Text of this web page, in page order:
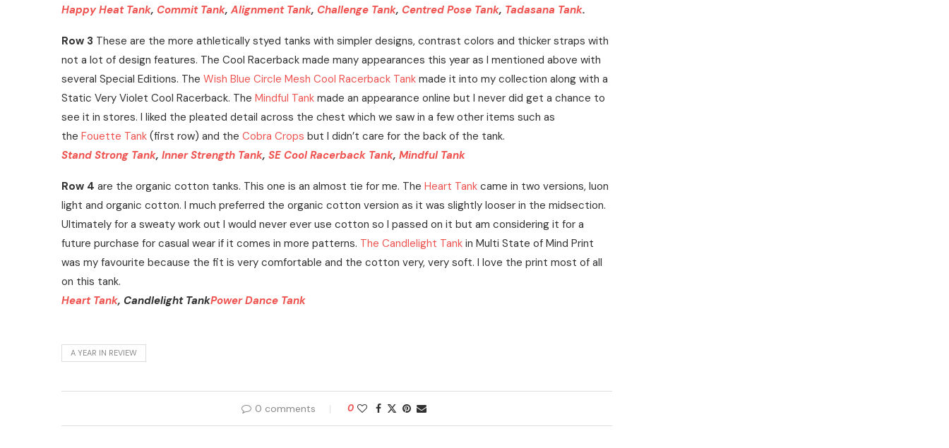
Happy Heat Tank, Commit Tank, Alignment Tank, Challenge Tank, Centred Pose Tank, Tadasana Tank.
Row 3 These are the more athletically styed tanks with simpler designs, contrast colors and thicker straps with
not a lot of design features. The Cool Racerback made many appearances this year as I mentioned above with
several Special Editions. The Wish Blue Circle Mesh Cool Racerback Tank made it into my collection along with a
Static Very Violet Cool Racerback. The Mindful Tank made an appearance online but I never did get a chance to
see it in stores. I liked the pleated detail across the chest which we saw in a few other items such as
the Fouette Tank (first row) and the Cobra Crops but I didn’t care for the back of the tank.
Stand Strong Tank, Inner Strength Tank, SE Cool Racerback Tank, Mindful Tank
Row 4 are the organic cotton tanks. This one is an almost tie for me. The Heart Tank came in two versions, luon
light and organic cotton. I much preferred the organic cotton version as it was slightly looser in the midsection.
Ultimately for a sweaty work out I would never ever use cotton so I passed on it but am considering it for a
future purchase for casual wear if it comes in more patterns. The Candlelight Tank in Multi State of Mind Print
was my favourite because the fit is very comfortable and the cotton very, very soft. I love the print most of all
on this tank.
Heart Tank, Candlelight TankPower Dance Tank
A YEAR IN REVIEW
0 comments 0